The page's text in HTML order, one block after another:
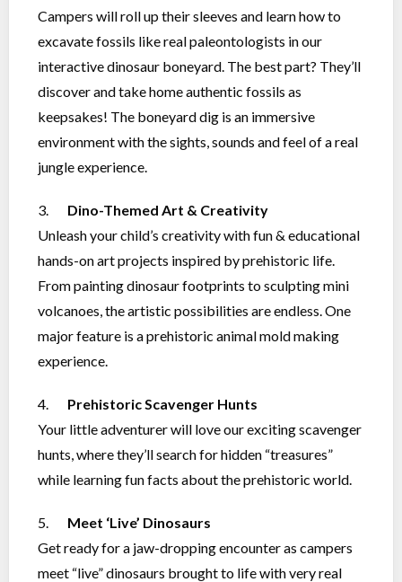
Campers will roll up their sleeves and learn how to
excavate fossils like real paleontologists in our
interactive dinosaur boneyard. The best part? They’ll
discover and take home authentic fossils as
keepsakes! The boneyard dig is an immersive
environment with the sights, sounds and feel of a real
jungle experience.
3. Dino-Themed Art & Creativity
Unleash your child’s creativity with fun & educational
hands-on art projects inspired by prehistoric life.
From painting dinosaur footprints to sculpting mini
volcanoes, the artistic possibilities are endless. One
major feature is a prehistoric animal mold making
experience.
4. Prehistoric Scavenger Hunts
Your little adventurer will love our exciting scavenger
hunts, where they’ll search for hidden “treasures”
while learning fun facts about the prehistoric world.
5. Meet ‘Live’ Dinosaurs
Get ready for a jaw-dropping encounter as campers
meet “live” dinosaurs brought to life with very real